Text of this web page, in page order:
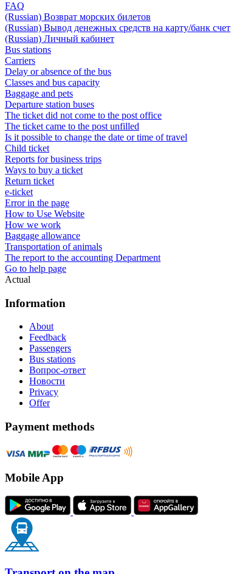
FAQ
(Russian) Возврат морских билетов
(Russian) Вывод денежных средств на карту/банк счет
(Russian) Личный кабинет
Bus stations
Carriers
Delay or absence of the bus
Classes and bus capacity
Baggage and pets
Departure station buses
The ticket did not come to the post office
The ticket came to the post unfilled
Is it possible to change the date or time of travel
Child ticket
Reports for business trips
Ways to buy a ticket
Return ticket
e-ticket
Error in the page
How to Use Website
How we work
Baggage allowance
Transportation of animals
The report to the accounting Department
Go to help page
Actual
Information
About
Feedback
Passengers
Bus stations
Вопрос-ответ
Новости
Privacy
Offer
Payment methods
Mobile App